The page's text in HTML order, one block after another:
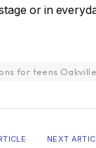
or in
for teens
NEXT